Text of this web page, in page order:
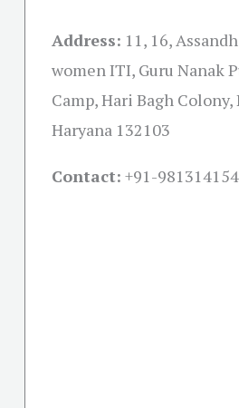
Address: 11, 16,
women ITI, Guru Nanak
Camp, Hari Bagh Colony,
Haryana 132103
Contact: +91-